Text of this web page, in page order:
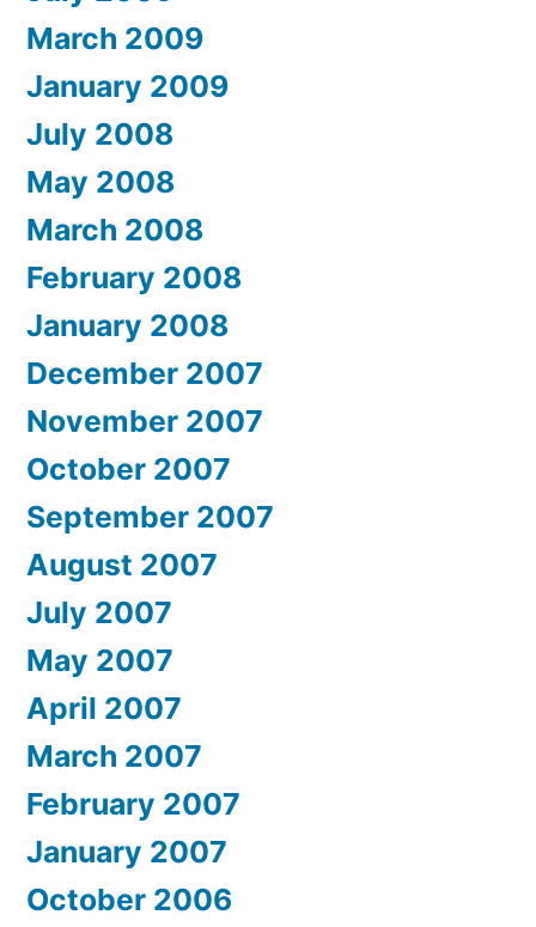
March 2009
January 2009
July 2008
May 2008
March 2008
February 2008
January 2008
December 2007
November 2007
October 2007
September 2007
August 2007
July 2007
May 2007
April 2007
March 2007
February 2007
January 2007
October 2006